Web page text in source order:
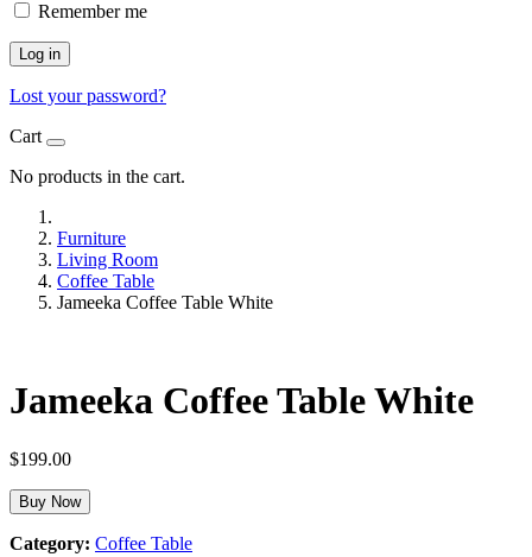
Remember me
Log in
Lost your password?
Cart
No products in the cart.
Furniture
Living Room
Coffee Table
Jameeka Coffee Table White
Jameeka Coffee Table White
$199.00
Buy Now
Category: Coffee Table